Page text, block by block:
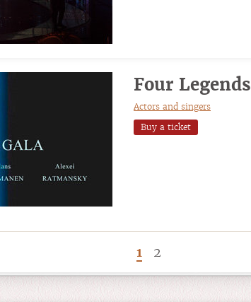
Four Legends
Actors and singers
Buy a ticket
1 2